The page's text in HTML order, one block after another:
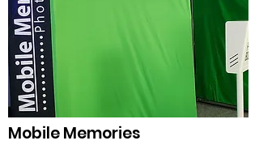
Mobile Memories